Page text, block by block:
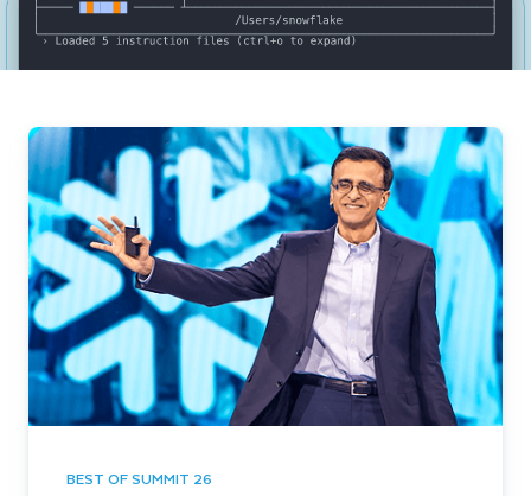
BEST OF SUMMIT 26